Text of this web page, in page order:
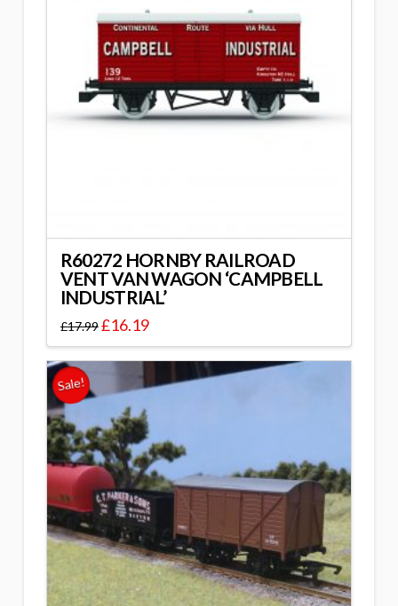
R60272 HORNBY RAILROAD
VENT VAN WAGON ‘CAMPBELL
INDUSTRIAL’
£17.99£16.19
Sale!